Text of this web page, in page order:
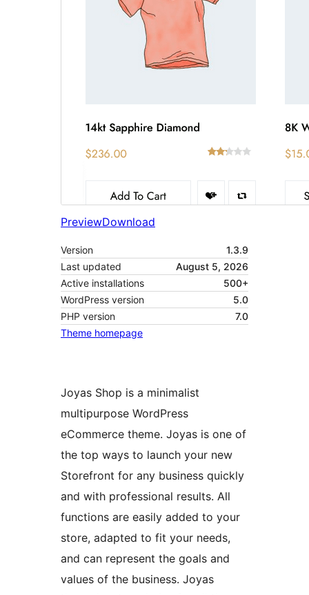
PreviewDownload
Version
1.3.9
Last updated
August 5, 2026
Active installations
500+
WordPress version
5.0
PHP version
7.0
Theme homepage
Joyas Shop is a minimalist
multipurpose WordPress
eCommerce theme. Joyas is one of
the top ways to launch your new
Storefront for any business quickly
and with professional results. All
functions are easily added to your
store, adapted to fit your needs,
and can represent the goals and
values of the business. Joyas